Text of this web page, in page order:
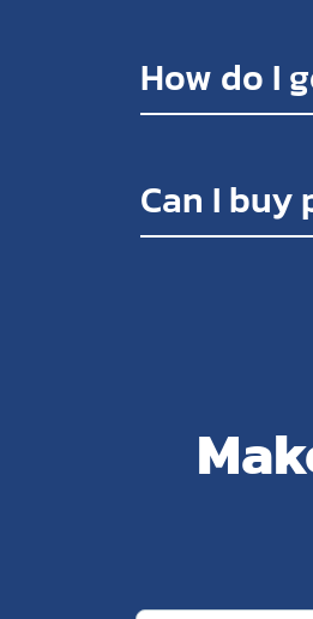
How do I
Can I buy